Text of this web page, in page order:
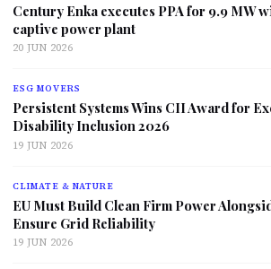
Century Enka executes PPA for 9.9 MW
captive power plant
20 JUN 2026
ESG MOVERS
Persistent Systems Wins CII Award for
Disability Inclusion 2026
19 JUN 2026
CLIMATE & NATURE
EU Must Build Clean Firm Power
Ensure Grid Reliability
19 JUN 2026